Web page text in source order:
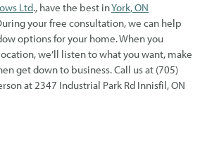
Ltd., have the best inYork, ON
your free consultation, we can help
options for your home. When you
we’ll listen to what you want, make
get down to business. Call us at (705)
at 2347 Industrial Park Rd Innisfil, ON